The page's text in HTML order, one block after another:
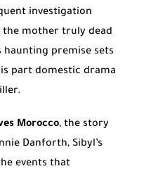
investigation
the mother truly dead
haunting premise sets
part domestic drama
Morocco, the story
Danforth, Sibyl’s
events that